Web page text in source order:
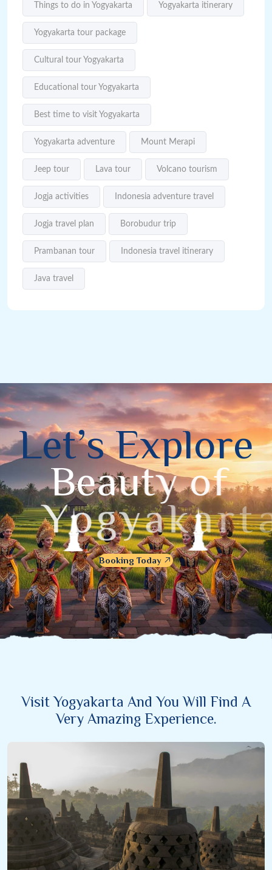
Things to do in Yogyakarta Yogyakarta itinerary
Yogyakarta tour package
Cultural tour Yogyakarta
Educational tour Yogyakarta
Best time to visit Yogyakarta
Yogyakarta adventure Mount Merapi
Jeep tour Lava tour Volcano tourism
Jogja activities Indonesia adventure travel
Jogja travel plan Borobudur trip
Prambanan tour Indonesia travel itinerary
Java travel
Let’s Explore
Beauty of
Yogyakarta
Booking Today
Visit Yogyakarta And You Will Find A
Very Amazing Experience.